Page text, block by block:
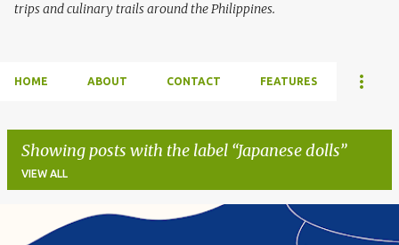
trips and culinary trails around the Philippines.
HOME ABOUT CONTACT FEATURES
Showing posts with the label Japanese dolls
VIEW ALL